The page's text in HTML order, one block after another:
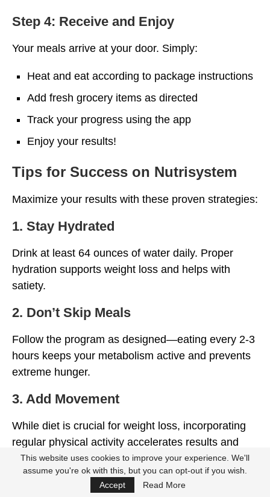
Step 4: Receive and Enjoy
Your meals arrive at your door. Simply:
Heat and eat according to package instructions
Add fresh grocery items as directed
Track your progress using the app
Enjoy your results!
Tips for Success on Nutrisystem
Maximize your results with these proven strategies:
1. Stay Hydrated
Drink at least 64 ounces of water daily. Proper
hydration supports weight loss and helps with
satiety.
2. Don’t Skip Meals
Follow the program as designed—eating every 2-3
hours keeps your metabolism active and prevents
extreme hunger.
3. Add Movement
While diet is crucial for weight loss, incorporating
regular physical activity accelerates results and
improves overall health.
4. Use the App
This website uses cookies to improve your experience. We'll
assume you're ok with this, but you can opt-out if you wish.
Accept
Read More